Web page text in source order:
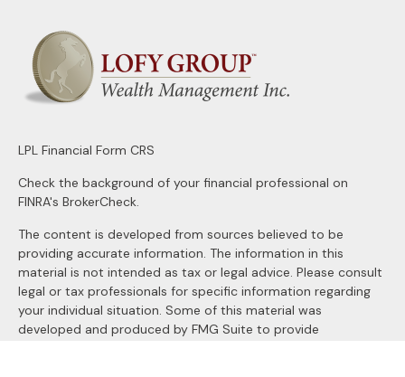
LPL Financial Form CRS
Check the background of your financial professional on
FINRA's BrokerCheck.
The content is developed from sources believed to be
providing accurate information. The information in this
material is not intended as tax or legal advice. Please consult
legal or tax professionals for specific information regarding
your individual situation. Some of this material was
developed and produced by FMG Suite to provide